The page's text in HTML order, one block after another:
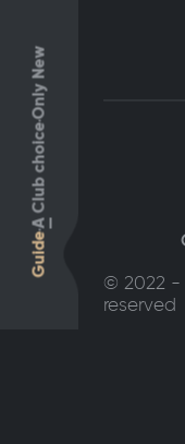
Guide
A
Club choice
Only New
© 2022 -
reserved